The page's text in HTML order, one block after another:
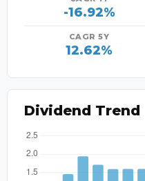
-16.92%
CAGR 5Y
12.62%
Dividend Trend